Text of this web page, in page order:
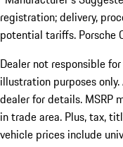
registration; delivery,
potential tariffs. Porsche
Dealer not responsible
illustration purposes
dealer for details. MSRP
in trade area. Plus, tax,
vehicle prices include